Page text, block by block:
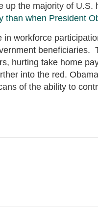
up the majority of U.S.
than when President
workforce
beneficiaries.
hurting take home
into the red.
of the ability to